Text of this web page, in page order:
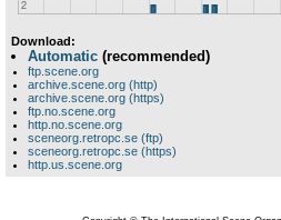
Download:
Automatic (recommended)
ftp.scene.org
archive.scene.org (http)
archive.scene.org (https)
ftp.no.scene.org
http.no.scene.org
sceneorg.retropc.se (ftp)
sceneorg.retropc.se (https)
http.us.scene.org